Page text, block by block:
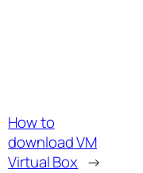
How to
download VM
Virtual Box →